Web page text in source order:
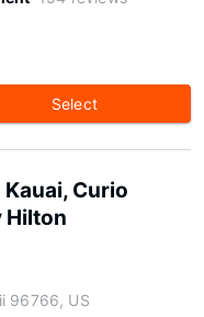
Select
Curio
Hilton
96766, US